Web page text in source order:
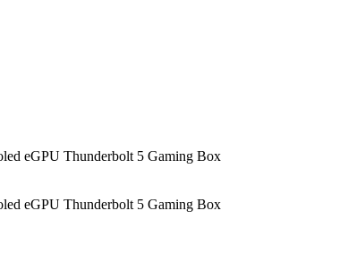
eGPU Thunderbolt 5 Gaming Box
eGPU Thunderbolt 5 Gaming Box